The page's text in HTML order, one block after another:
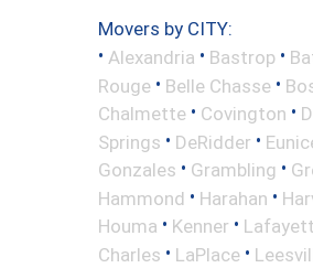
Movers by CITY:
• Alexandria • Bastrop •
Rouge • Belle Chasse •
Chalmette • Covington •
Springs • DeRidder •
Gonzales • Grambling •
Hammond • Harahan •
Houma • Kenner •
Charles • LaPlace •